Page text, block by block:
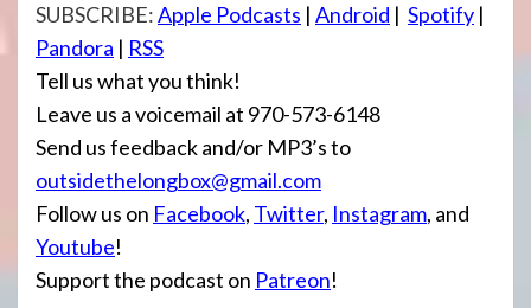
SUBSCRIBE:Apple Podcasts | Android | Spotify |
Pandora | RSS
Tell us what you think!
Leave us a voicemail at 970-573-6148
Send us feedback and/or MP3’s to
outsidethelongbox@gmail.com
Follow us on Facebook, Twitter, Instagram, and
Youtube!
Support the podcast on Patreon!